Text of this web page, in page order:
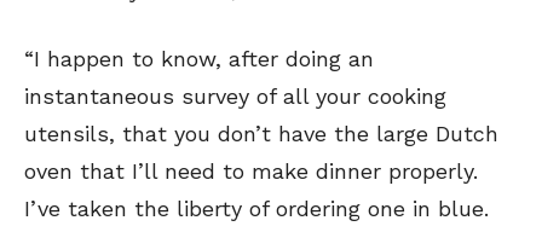
“I happen to know, after doing an
instantaneous survey of all your cooking
utensils, that you don’t have the large Dutch
oven that I’ll need to make dinner properly.
I’ve taken the liberty of ordering one in blue.